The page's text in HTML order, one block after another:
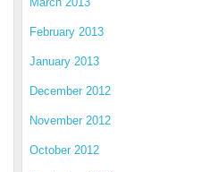
February 2013
January 2013
December 2012
November 2012
October 2012